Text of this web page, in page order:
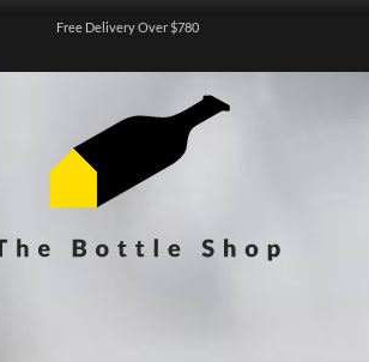
Free Delivery Over $780